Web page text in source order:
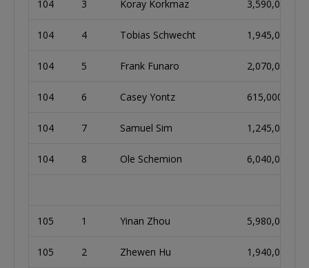
104 3 Koray Korkmaz 3,590,000
104 4 Tobias Schwecht 1,945,000
104 5 Frank Funaro 2,070,000
104 6 Casey Yontz 615,000
104 7 Samuel Sim 1,245,000
104 8 Ole Schemion 6,040,000
105 1 Yinan Zhou 5,980,000
105 2 Zhewen Hu 1,940,000